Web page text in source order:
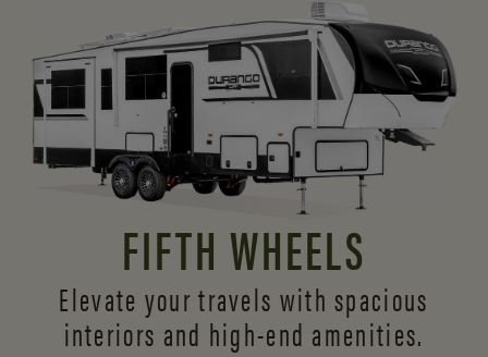
FIFTH WHEELS
Elevate your travels with spacious
interiors and high-end amenities.